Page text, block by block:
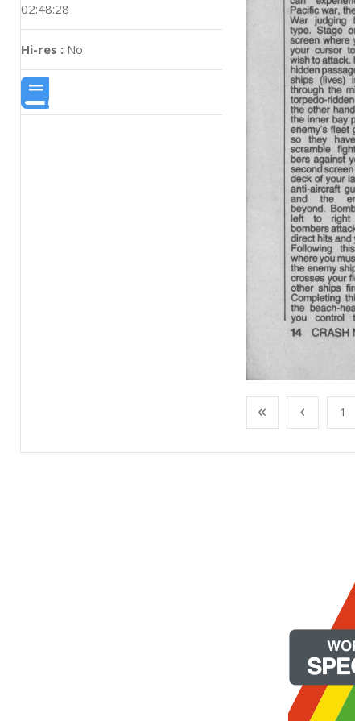
02:48:28
Hi-res : No
1